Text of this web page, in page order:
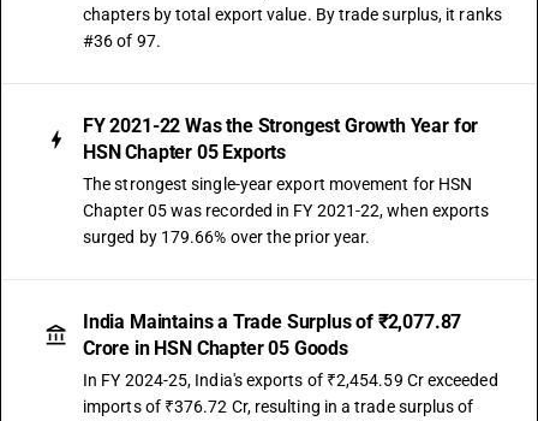
chapters by total export value. By trade surplus, it ranks
#36 of 97.
FY 2021-22 Was the Strongest Growth Year for
HSN Chapter 05 Exports
The strongest single-year export movement for HSN
Chapter 05 was recorded in FY 2021-22, when exports
surged by 179.66% over the prior year.
India Maintains a Trade Surplus of ₹2,077.87
Crore in HSN Chapter 05 Goods
In FY 2024-25, India's exports of ₹2,454.59 Cr exceeded
imports of ₹376.72 Cr, resulting in a trade surplus of